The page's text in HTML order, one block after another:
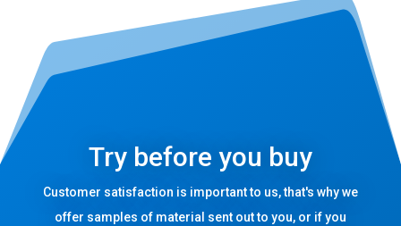
Try before you buy
Customer satisfaction is important to us, that's why we
offer samples of material sent out to you, or if you